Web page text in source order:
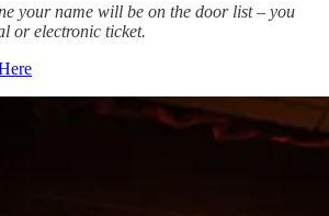
your name will be on the door list – you
or electronic ticket.